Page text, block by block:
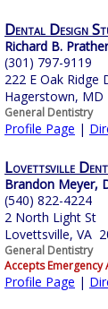
Dental Design
Richard B.
(301) 797-9119
222 E Oak Ridge
Hagerstown,
General Dentistry
Profile Page |
Lovettsville
Brandon Meyer,
(540) 822-4224
2 North Light St
Lovettsville, VA
General Dentistry
Accepts
Profile Page |